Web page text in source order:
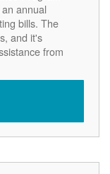
annual
bills. The
and it's
from